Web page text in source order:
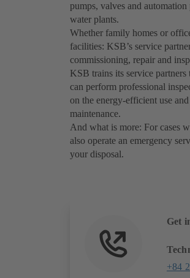
pumps, valves and
water plants.
Whether family homes or
facilities: KSB’s service
commissioning, repair and
KSB trains its service
can perform professional
on the energy-efficient use
maintenance.
And what is more: For cases
also operate an emergency
your disposal.
Get
+84